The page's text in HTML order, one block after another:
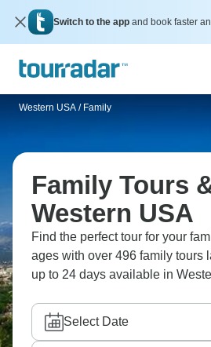
Switch to the app and book faster
Western USA / Family
Family Tours
Western USA
Find the perfect tour for your
ages with over 496 family tours
up to 24 days available in
Select Date